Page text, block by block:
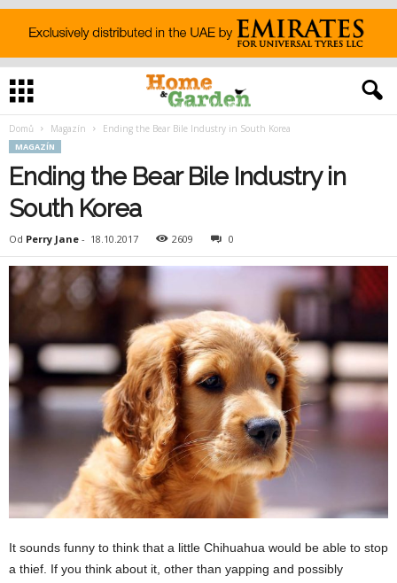
Domů Magazín Ending the Bear Bile Industry in South Korea
MAGAZÍN
Ending the Bear Bile Industry in
South Korea
Od Perry Jane - 18.10.2017 2609 0
It sounds funny to think that a little Chihuahua would be able to stop
a thief. If you think about it, other than yapping and possibly